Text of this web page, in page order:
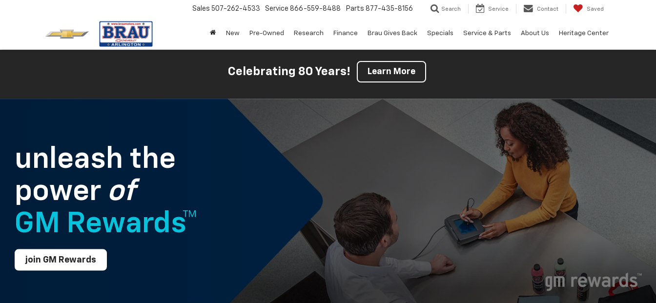
Sales 507-262-4533 Service 866-559-8488 Parts 877-435-8156 Search Service Contact Saved
New Pre-Owned Research Finance Brau Gives Back Specials Service & Parts About Us Heritage Center
Celebrating 80 Years! Learn More
unleash the
power of
GM Rewards™
join GM Rewards